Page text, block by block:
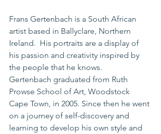
Frans Gertenbach is a South African
artist based in Ballyclare, Northern
Ireland.  His portraits are a display of
his passion and creativity inspired by
the people that he knows.
Gertenbach graduated from Ruth
Prowse School of Art, Woodstock
Cape Town, in 2005. Since then he went
on a journey of self-discovery and
learning to develop his own style and